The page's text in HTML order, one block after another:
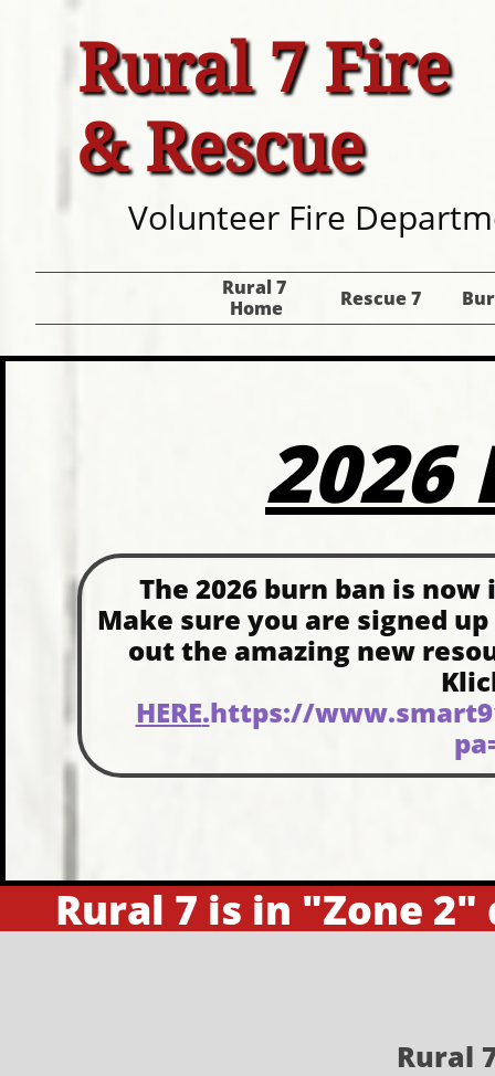
Rural 7
Home
Rescue 7
Rural 7 Fire
& Rescue
Volunteer Fire
The 2026 burn ban is
Make sure you are signed
out the amazing new
HERE.https://
2026
Rural
Rural 7 is in "Zone